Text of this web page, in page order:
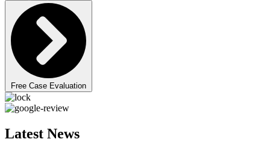
Free Case Evaluation
Latest News